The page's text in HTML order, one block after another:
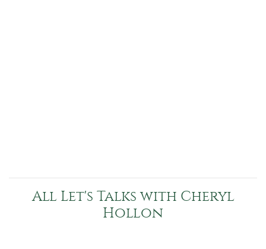
All Let's Talks with Cheryl
Hollon